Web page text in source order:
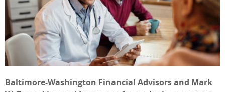
Baltimore-Washington Financial Advisors and Mark